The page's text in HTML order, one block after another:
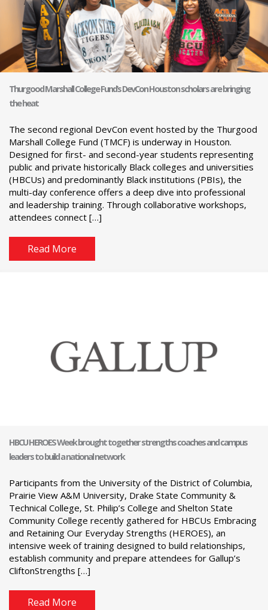
Thurgood Marshall College Fund’s DevCon Houston scholars are bringing
the heat
The second regional DevCon event hosted by the Thurgood
Marshall College Fund (TMCF) is underway in Houston.
Designed for first- and second-year students representing
public and private historically Black colleges and universities
(HBCUs) and predominantly Black institutions (PBIs), the
multi-day conference offers a deep dive into professional
and leadership training. Through collaborative workshops,
attendees connect […]
Read More
HBCU HEROES Week brought together strengths coaches and campus
leaders to build a national network
Participants from the University of the District of Columbia,
Prairie View A&M University, Drake State Community &
Technical College, St. Philip’s College and Shelton State
Community College recently gathered for HBCUs Embracing
and Retaining Our Everyday Strengths (HEROES), an
intensive week of training designed to build relationships,
establish community and prepare attendees for Gallup’s
CliftonStrengths […]
Read More